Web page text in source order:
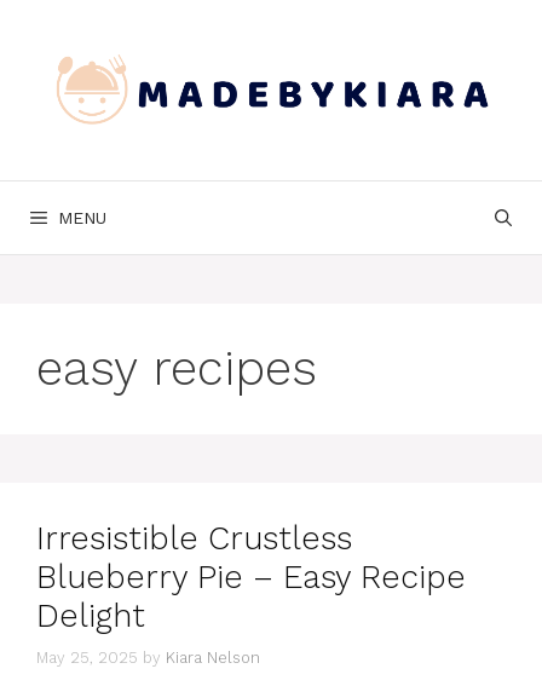
content
MENU
easy recipes
Irresistible Crustless
Blueberry Pie – Easy Recipe
Delight
May 25, 2025 by Kiara Nelson